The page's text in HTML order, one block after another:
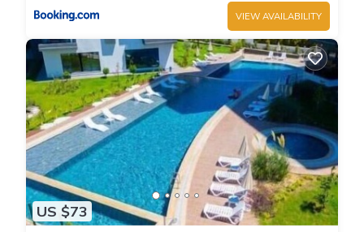
VIEW AVAILABILITY
US $73